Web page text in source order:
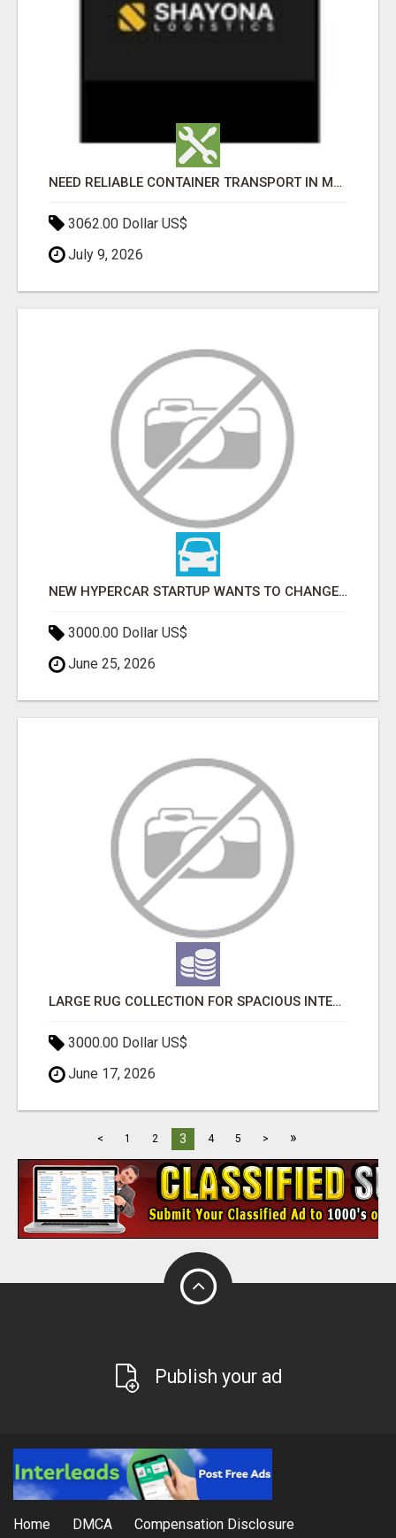
NEED RELIABLE CONTAINER TRANSPORT IN MELBOURNE? GET FAST, SECURE & AFFORDABLE LOGISTICS TODAY!
3062.00 Dollar US$
July 9, 2026
NEW HYPERCAR STARTUP WANTS TO CHANGE HOW HUMANS FIT INTO CARS
3000.00 Dollar US$
June 25, 2026
LARGE RUG COLLECTION FOR SPACIOUS INTERIORS
3000.00 Dollar US$
June 17, 2026
< 1 2 3 4 5 > »
Publish your ad
Home DMCA Compensation Disclosure